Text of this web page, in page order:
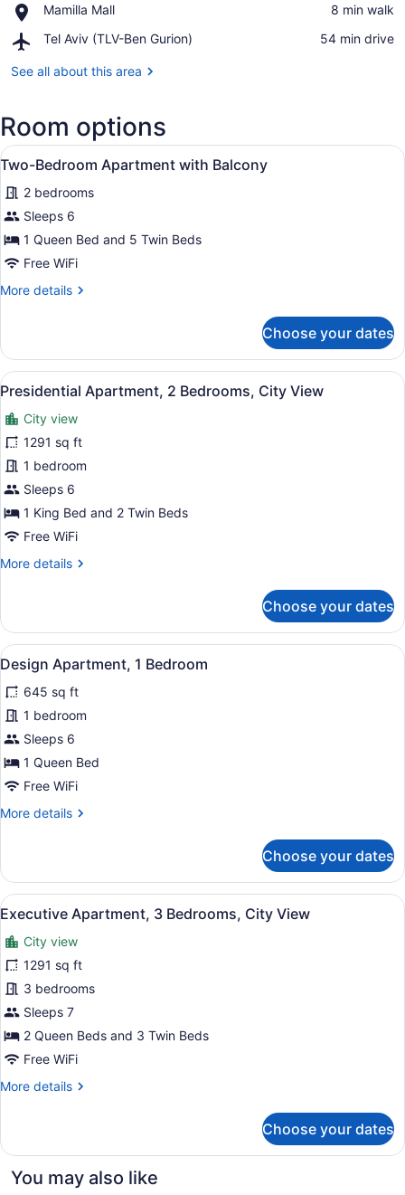
Square
Mamilla Mall
Place,
Mall
‪8 min walk‬
Tel Aviv (TLV-Ben Gurion)
Airport,
Aviv
Gurion)
‪54 min drive‬
See all about this area
Room options
View
all
photos
for
Two-
Bedroom
with
A modern living room with a
50
Two-Bedroom Apartment with Balcony
2 bedrooms
Sleeps 6
1 Queen Bed and 5 Twin Beds
Free WiFi
More details
More
Bedroom
Apartment
with
Choose your dates
View
all
photos
for
Presidential
Apartment,
2
Bedrooms,
City
View
A modern living room with a
26
Presidential Apartment, 2 Bedrooms, City View
City view
1291 sq ft
1 bedroom
Sleeps 6
1 King Bed and 2 Twin Beds
Free WiFi
More details
More
Apartment,
Bedrooms,
View
Choose your dates
View
all
photos
for
Design
Apartment,
1
A modern living room with a grey
24
Design Apartment, 1 Bedroom
645 sq ft
1 bedroom
Sleeps 6
1 Queen Bed
Free WiFi
More details
More
Apartment,
Bedroom
Choose your dates
View
all
photos
for
Executive
Apartment,
3
Bedrooms,
City
View
A modern living room with a
45
Executive Apartment, 3 Bedrooms, City View
City view
1291 sq ft
3 bedrooms
Sleeps 7
2 Queen Beds and 3 Twin Beds
Free WiFi
More details
More
Apartment,
Bedrooms,
Choose your dates
You may also like